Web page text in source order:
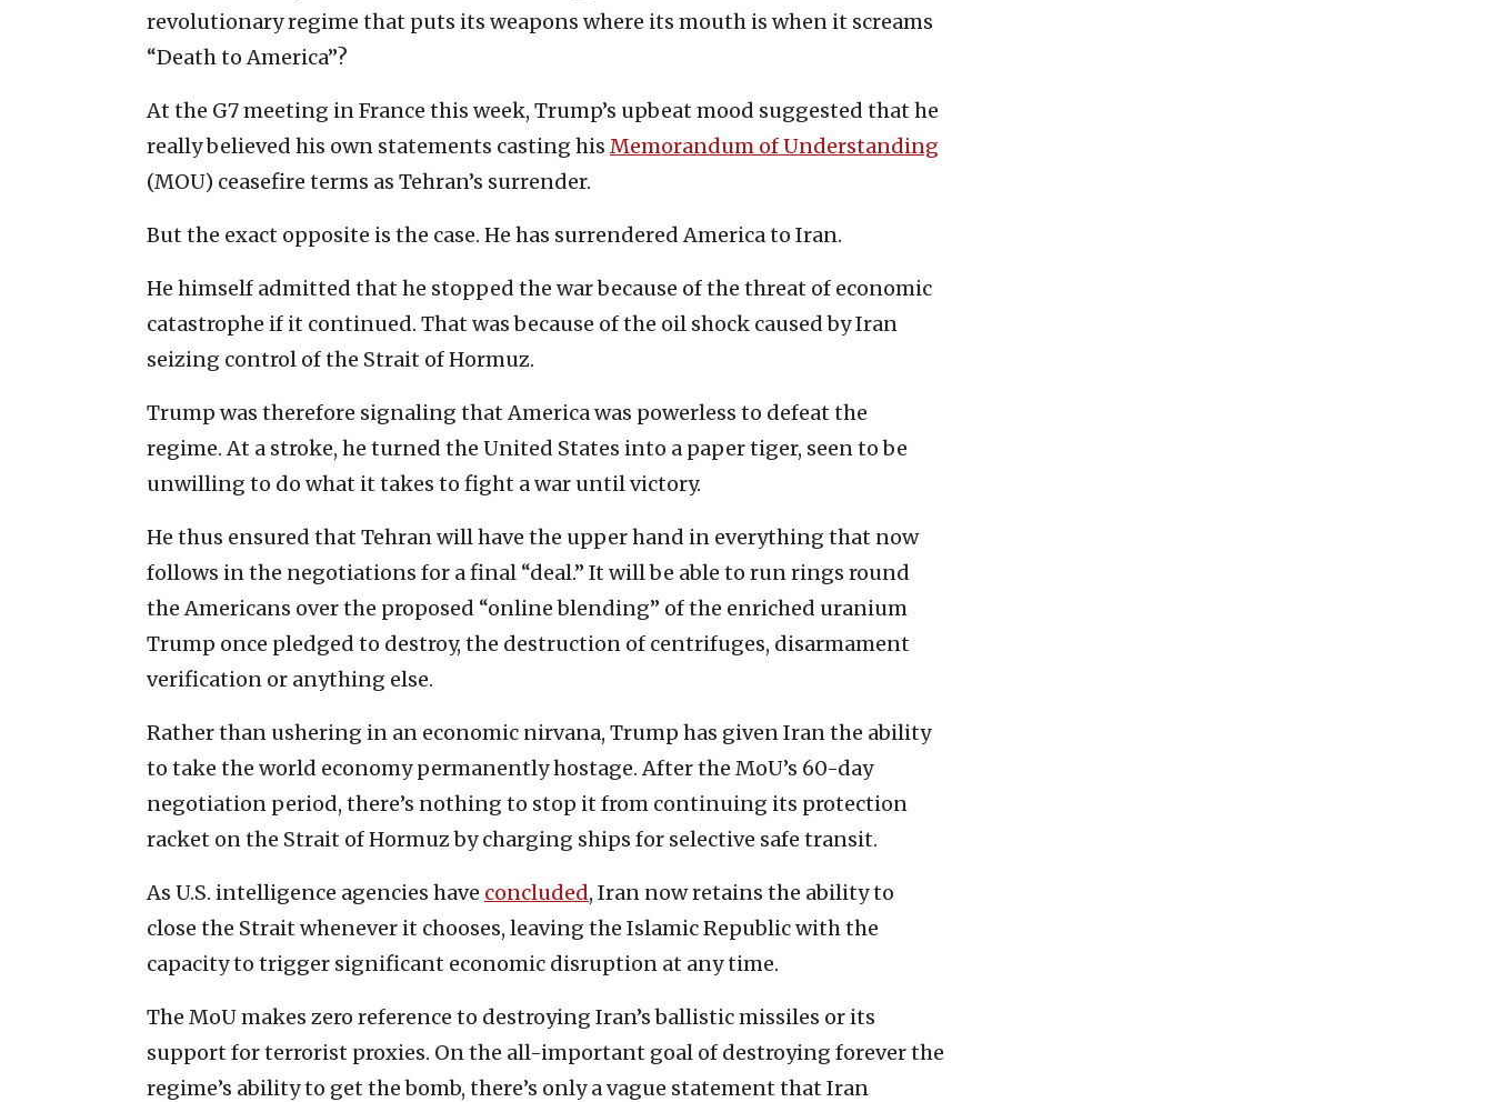
revolutionary regime that puts its weapons where its mouth is when it screams
“Death to America”?
At the G7 meeting in France this week, Trump’s upbeat mood suggested that he
really believed his own statements casting his Memorandum of Understanding
(MOU) ceasefire terms as Tehran’s surrender.
But the exact opposite is the case. He has surrendered America to Iran.
He himself admitted that he stopped the war because of the threat of economic
catastrophe if it continued. That was because of the oil shock caused by Iran
seizing control of the Strait of Hormuz.
Trump was therefore signaling that America was powerless to defeat the
regime. At a stroke, he turned the United States into a paper tiger, seen to be
unwilling to do what it takes to fight a war until victory.
He thus ensured that Tehran will have the upper hand in everything that now
follows in the negotiations for a final “deal.” It will be able to run rings round
the Americans over the proposed “online blending” of the enriched uranium
Trump once pledged to destroy, the destruction of centrifuges, disarmament
verification or anything else.
Rather than ushering in an economic nirvana, Trump has given Iran the ability
to take the world economy permanently hostage. After the MoU’s 60-day
negotiation period, there’s nothing to stop it from continuing its protection
racket on the Strait of Hormuz by charging ships for selective safe transit.
As U.S. intelligence agencies have concluded, Iran now retains the ability to
close the Strait whenever it chooses, leaving the Islamic Republic with the
capacity to trigger significant economic disruption at any time.
The MoU makes zero reference to destroying Iran’s ballistic missiles or its
support for terrorist proxies. On the all-important goal of destroying forever the
regime’s ability to get the bomb, there’s only a vague statement that Iran